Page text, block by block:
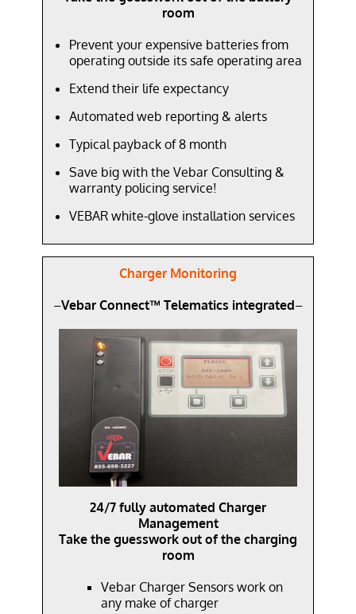
room
Prevent your expensive batteries from
operating outside its safe operating area
Extend their life expectancy
Automated web reporting & alerts
Typical payback of 8 month
Save big with the Vebar Consulting &
warranty policing service!
VEBAR white-glove installation services
Charger Monitoring
–Vebar Connect™ Telematics integrated–
24/7 fully automated Charger
Management
Take the guesswork out of the charging
room
Vebar Charger Sensors work on
any make of charger